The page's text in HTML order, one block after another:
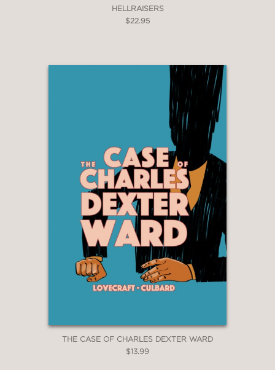
HELLRAISERS
$22.95
THE CASE OF CHARLES DEXTER WARD
$13.99